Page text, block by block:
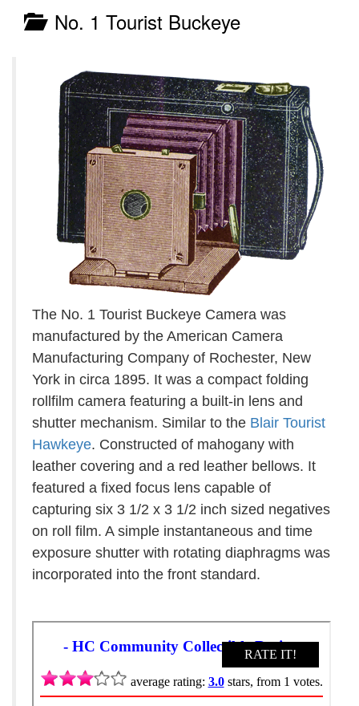
No. 1 Tourist Buckeye
The No. 1 Tourist Buckeye Camera was
manufactured by the American Camera
Manufacturing Company of Rochester, New
York in circa 1895. It was a compact folding
rollfilm camera featuring a built-in lens and
shutter mechanism. Similar to the Blair Tourist
Hawkeye. Constructed of mahogany with
leather covering and a red leather bellows. It
featured a fixed focus lens capable of
capturing six 3 1/2 x 3 1/2 inch sized negatives
on roll film. A simple instantaneous and time
exposure shutter with rotating diaphragms was
incorporated into the front standard.